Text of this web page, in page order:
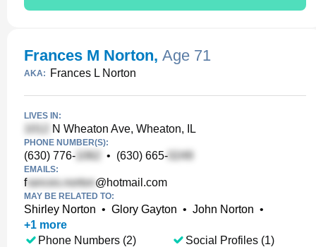
Frances M Norton, Age 71
AKA: Frances L Norton
LIVES IN:
N Wheaton Ave, Wheaton, IL
PHONE NUMBER(S):
(630) 776- • (630) 665-
EMAILS:
f @hotmail.com
MAY BE RELATED TO:
Shirley Norton • Glory Gayton • John Norton •
+1 more
Phone Numbers (2)
Social Profiles (1)